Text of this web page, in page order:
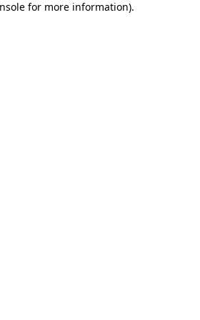
for more information).